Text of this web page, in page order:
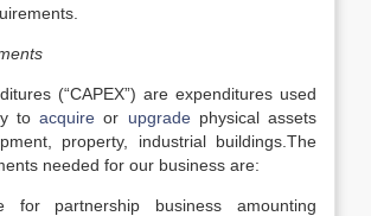
(“CAPEX”) are expenditures used
to acquire or upgradephysical assets
property, industrial buildings.The
needed for our business are:
for partnership business amounting